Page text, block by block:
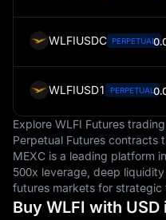
WLFIUSDC PERPETUAL
WLFIUSD1 PERPETUAL
Explore WLFI Futures
Perpetual Futures contracts
MEXC is a leading platform
500x leverage, deep
futures markets for strategic
Buy WLFI with USD